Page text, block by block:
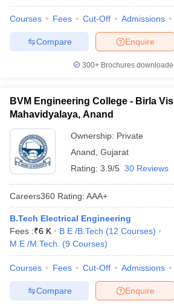
Courses Fees Cut-Off Admissions
Enquire
Compare
300+ Brochures
BVM Engineering College - Birla
Mahavidyalaya, Anand
Ownership: Private
Anand Gujarat
Rating: 3.9/5 30 Reviews
Careers360 Rating: AAA+
B.Tech Electrical Engineering
Fees :₹6 K B.E /B.Tech (12 Courses)
M.E /M.Tech.
(9 Courses)
Courses Fees Cut-Off Admissions
Enquire
Compare